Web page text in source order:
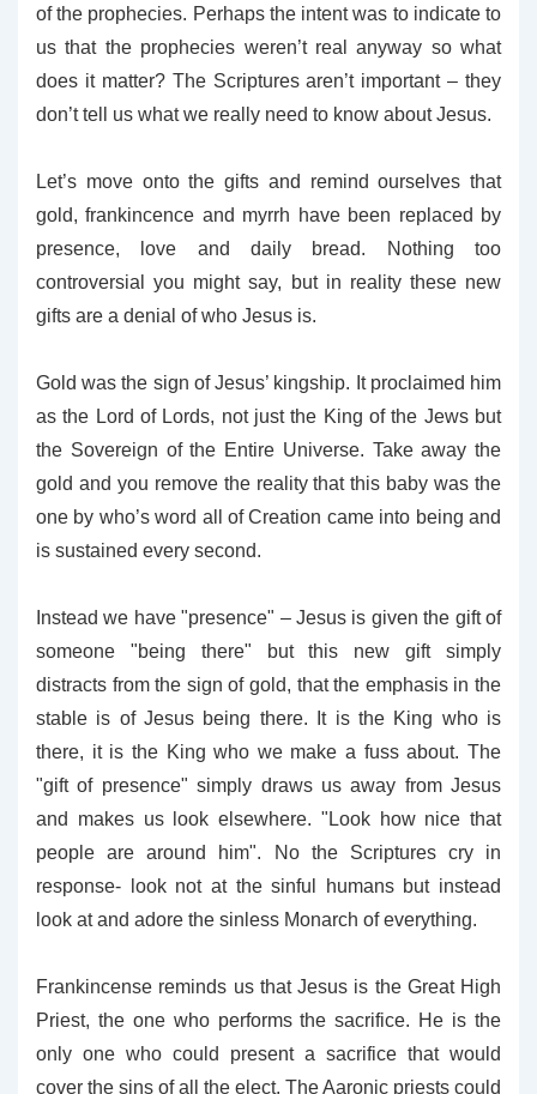
of the prophecies. Perhaps the intent was to indicate to
us that the prophecies weren’t real anyway so what
does it matter? The Scriptures aren’t important – they
don’t tell us what we really need to know about Jesus.
Let’s move onto the gifts and remind ourselves that
gold, frankincence and myrrh have been replaced by
presence, love and daily bread. Nothing too
controversial you might say, but in reality these new
gifts are a denial of who Jesus is.
Gold was the sign of Jesus’ kingship. It proclaimed him
as the Lord of Lords, not just the King of the Jews but
the Sovereign of the Entire Universe. Take away the
gold and you remove the reality that this baby was the
one by who’s word all of Creation came into being and
is sustained every second.
Instead we have "presence" – Jesus is given the gift of
someone "being there" but this new gift simply
distracts from the sign of gold, that the emphasis in the
stable is of Jesus being there. It is the King who is
there, it is the King who we make a fuss about. The
"gift of presence" simply draws us away from Jesus
and makes us look elsewhere. "Look how nice that
people are around him". No the Scriptures cry in
response- look not at the sinful humans but instead
look at and adore the sinless Monarch of everything.
Frankincense reminds us that Jesus is the Great High
Priest, the one who performs the sacrifice. He is the
only one who could present a sacrifice that would
cover the sins of all the elect. The Aaronic priests could